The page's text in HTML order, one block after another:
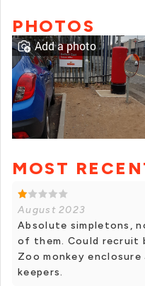
PHOTOS
Add a photo
MOST
August 2023
Absolute simpletons,
of them. Could
Zoo monkey
keepers.